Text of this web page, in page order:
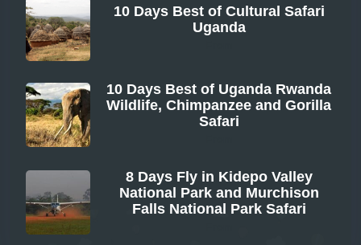
10 Days Best of Cultural Safari
Uganda
10 Days Best of Uganda Rwanda
Wildlife, Chimpanzee and Gorilla
Safari
8 Days Fly in Kidepo Valley
National Park and Murchison
Falls National Park Safari